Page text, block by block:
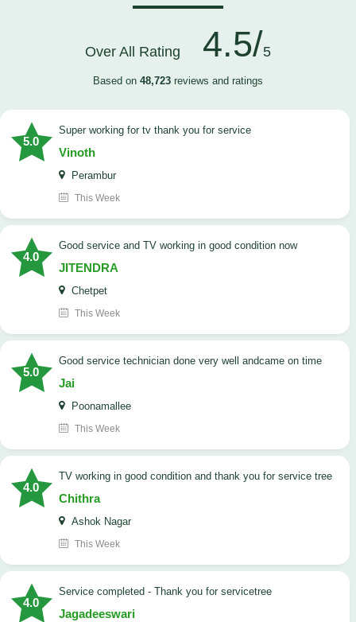
Over All Rating 4.5/5
Based on 48,723 reviews and ratings
5.0
Super working for tv thank you for service
Vinoth
Perambur
This Week
4.0
Good service and TV working in good condition now
JITENDRA
Chetpet
This Week
5.0
good service technician done very well andcame on time
Jai
Poonamallee
This Week
4.0
TV working in good condition and thank you for service tree
Chithra
Ashok Nagar
This Week
4.0
Service completed - Thank you for servicetree
Jagadeeswari